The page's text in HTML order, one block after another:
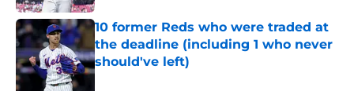
10 former Reds who were traded at
the deadline (including 1 who never
should've left)
Published by on Invalid Date